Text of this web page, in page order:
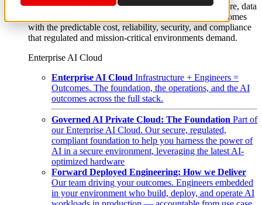
From edge to core to cloud, we operate the infrastructure, data
layer, and software integration to deliver business outcomes
with the predictable cost, reliability, security, and compliance
that regulated and mission-critical environments demand.
Enterprise AI Cloud
Enterprise AI Cloud Infrastructure + Engineers =
Outcomes. The foundation, the operations, and the AI
outcomes across the full stack.
Governed AI Private Cloud: The Foundation Part of
our Enterprise AI Cloud. Our secure, regulated,
compliant foundation to help you harness the power of
AI in a secure environment, leveraging the latest AI-
optimized hardware
Forward Deployed Engineering: How we Deliver
Our team driving your outcomes. Engineers embedded
in your environment who build, deploy, and operate AI